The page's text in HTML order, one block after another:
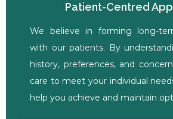
Patient-Centred
We believe in forming long-
with our patients. By
history, preferences, and
care to meet your individual
help you achieve and maintain